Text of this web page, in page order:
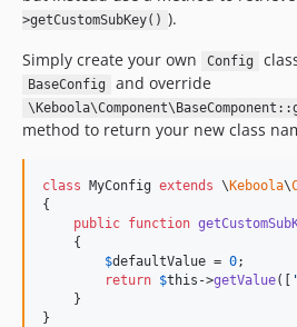
>getCustomSubKey() ).
Simply create your own
Config
BaseConfig and override
method to return your new class
class MyConfig extends \ Keboola\
{
public function
    {
$defaultValue = 0;
return $this ->getValue([ '
    }
}